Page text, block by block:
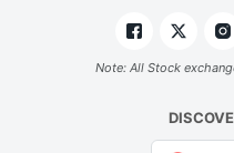
Note: All Stock